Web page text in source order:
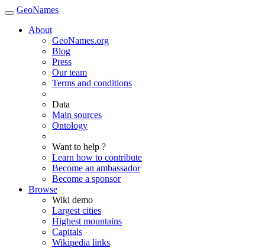
GeoNames
About
GeoNames.org
Blog
Press
Our team
Terms and conditions
Data
Main sources
Ontology
Want to help ?
Learn how to contribute
Become an ambassador
Become a sponsor
Browse
Wiki demo
Largest cities
Highest mountains
Capitals
Wikipedia links